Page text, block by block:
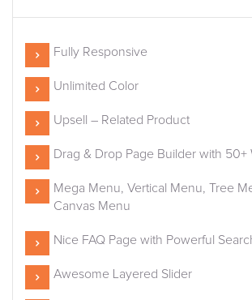
Fully Responsive
Unlimited Color
Upsell – Related Product
Drag & Drop Page Builder with 50+
Mega Menu, Vertical Menu, Tree
Canvas Menu
Nice FAQ Page with Powerful
Awesome Layered Slider